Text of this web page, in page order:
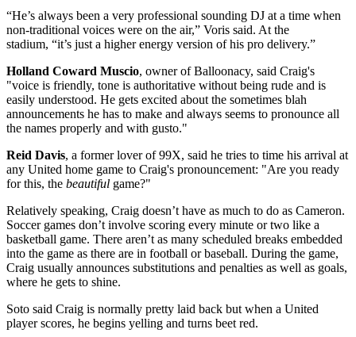
“He’s always been a very professional sounding DJ at a time when
non-traditional voices were on the air,” Voris said. At the
stadium, “it’s just a higher energy version of his pro delivery.”
Holland Coward Muscio, owner of Balloonacy, said Craig's
"voice is friendly, tone is authoritative without being rude and is
easily understood. He gets excited about the sometimes blah
announcements he has to make and always seems to pronounce all
the names properly and with gusto."
Reid Davis, a former lover of 99X, said he tries to time his arrival at
any United home game to Craig's pronouncement: "Are you ready
for this, the beautiful game?"
Relatively speaking, Craig doesn’t have as much to do as Cameron.
Soccer games don’t involve scoring every minute or two like a
basketball game. There aren’t as many scheduled breaks embedded
into the game as there are in football or baseball. During the game,
Craig usually announces substitutions and penalties as well as goals,
where he gets to shine.
Soto said Craig is normally pretty laid back but when a United
player scores, he begins yelling and turns beet red.